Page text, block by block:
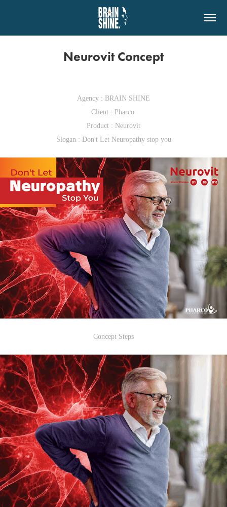
Neurovit Concept
Agency : BRAIN SHINE
Client : Pharco
Product : Neurovit
Slogan : Don't Let Neuropathy stop you
Concept Steps